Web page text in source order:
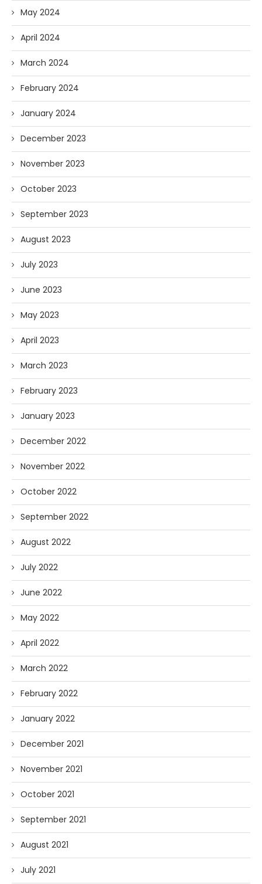
May 2024
April 2024
March 2024
February 2024
January 2024
December 2023
November 2023
October 2023
September 2023
August 2023
July 2023
June 2023
May 2023
April 2023
March 2023
February 2023
January 2023
December 2022
November 2022
October 2022
September 2022
August 2022
July 2022
June 2022
May 2022
April 2022
March 2022
February 2022
January 2022
December 2021
November 2021
October 2021
September 2021
August 2021
July 2021